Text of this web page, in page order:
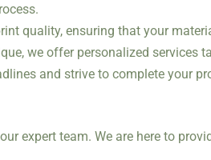
quality, ensuring that your
we offer personalized services
and strive to complete your
expert team. We are here to